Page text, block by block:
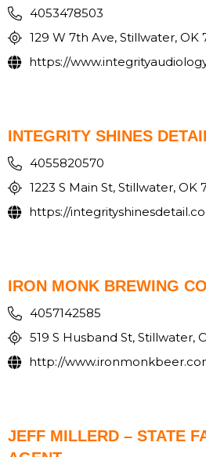
4053478503
129 W 7th Ave, Stillwater, OK
https://
INTEGRITY SHINES
4055820570
1223 S Main St, Stillwater, OK
https://
IRON MONK BREWING
4057142585
519 S Husband St, Stillwater,
http://
JEFF MILLERD – STATE